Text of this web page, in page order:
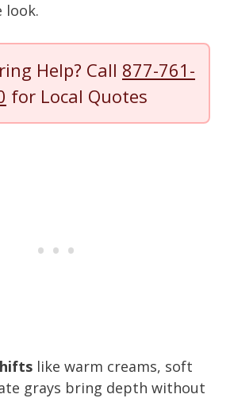
look.
Help? Call 877-761-
for Local Quotes
like warm creams, soft
grays bring depth without